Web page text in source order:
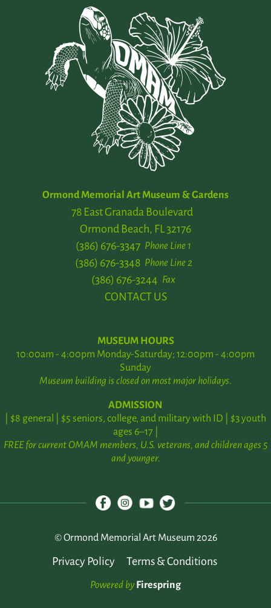
Ormond Memorial Art Museum & Gardens
78 East Granada Boulevard
Ormond Beach, FL 32176
Phone Line 1
(386) 676-3347
Phone Line 2
(386) 676-3348
Fax
(386) 676-3244
CONTACT US
MUSEUM HOURS
10:00am - 4:00pm Monday-Saturday; 12:00pm - 4:00pm
Sunday
Museum building is closed on most major holidays.
ADMISSION
| $8 general | $5 seniors, college, and military with ID | $3 youth
ages 6–17 |
FREE for current OMAM members, U.S. veterans, and children ages 5
and younger.
© Ormond Memorial Art Museum 2026
Privacy Policy Terms & Conditions
Powered by Firespring